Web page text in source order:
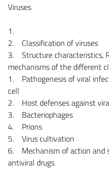
Viruses
1.
2. Classification of viruses
3. Structure characteristics,
mechanisms of the different
1. Pathogenesis of viral
cell
2. Host defenses against
3. Bacteriophages
4. Prions
5. Virus cultivation
6. Mechanism of action and
antiviral drugs